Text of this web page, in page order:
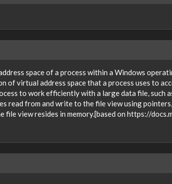
space of a process within a Windows
virtual address space that a process uses to
to work efficiently with a large data file, such
read from and write to the file view using
file view resides in memory.[based on https://